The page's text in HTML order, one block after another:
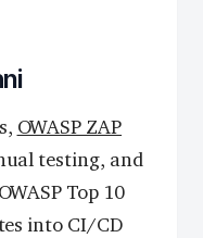
OWASP ZAP
testing, and
Top 10
into CI/CD